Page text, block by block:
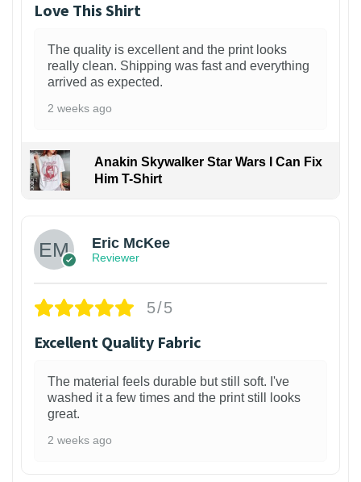
Love This Shirt
The quality is excellent and the print looks
really clean. Shipping was fast and everything
arrived as expected.
2 weeks ago
Anakin Skywalker Star Wars I Can Fix
Him T-Shirt
Eric McKee
Reviewer
5/5
Excellent Quality Fabric
The material feels durable but still soft. I've
washed it a few times and the print still looks
great.
2 weeks ago